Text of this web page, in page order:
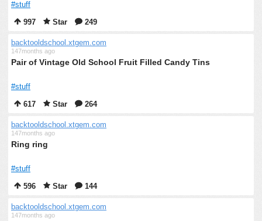
#stuff
997
Star 249
backtooldschool.xtgem.com
147months ago
Pair of Vintage Old School Fruit Filled Candy Tins
#stuff
617
Star 264
backtooldschool.xtgem.com
147months ago
Ring ring
#stuff
596
Star 144
backtooldschool.xtgem.com
147months ago